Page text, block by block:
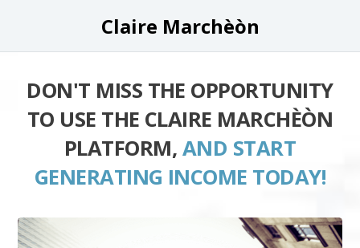
Claire Marchèòn
DON'T MISS THE OPPORTUNITY
TO USE THE CLAIRE MARCHÈÒN
PLATFORM, AND START
GENERATING INCOME TODAY!